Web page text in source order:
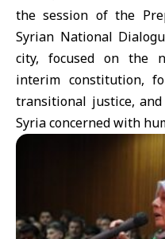
the session of the
Syrian National
city, focused on the
interim constitution,
transitional justice,
Syria concerned with